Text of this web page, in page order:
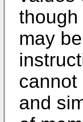
may
cannot
and